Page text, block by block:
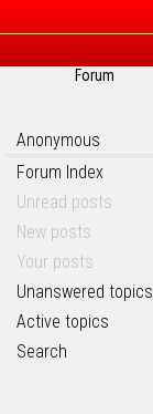
Forum
Anonymous
Forum Index
Unread posts
New posts
Your posts
Unanswered topics
Active topics
Search